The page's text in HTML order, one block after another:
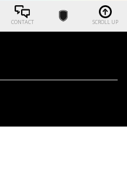
CONTACT SCROLL UP